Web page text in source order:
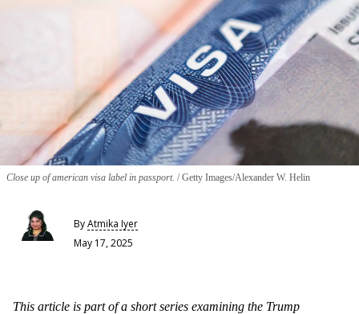
Close up of american visa label in passport. Getty Images/Alexander W. Helin
ByAtmika Iyer
May 17, 2025
This article is part of a short series examining the Trump